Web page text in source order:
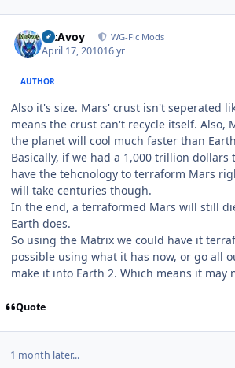
McAvoy WG-Fic Mods
April 17, 201016 yr
AUTHOR
Also it's size. Mars' crust isn't seperated
means the crust can't recycle itself. Also,
the planet will cool much faster than
Basically, if we had a 1,000 trillion dollars
have the tehcnology to terraform Mars
will take centuries though.
In the end, a terraformed Mars will still
Earth does.
So using the Matrix we could have it
possible using what it has now, or go all
make it into Earth 2. Which means it may
Quote
1 month later...